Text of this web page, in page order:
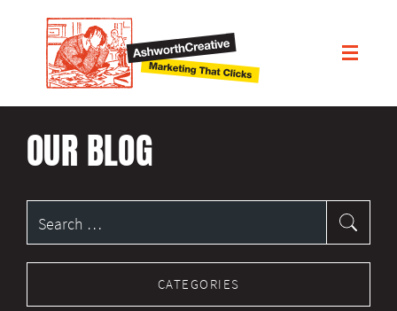
OUR BLOG
Search
for:
CATEGORIES